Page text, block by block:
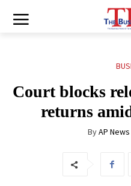
Court blocks
returns
ByAP News